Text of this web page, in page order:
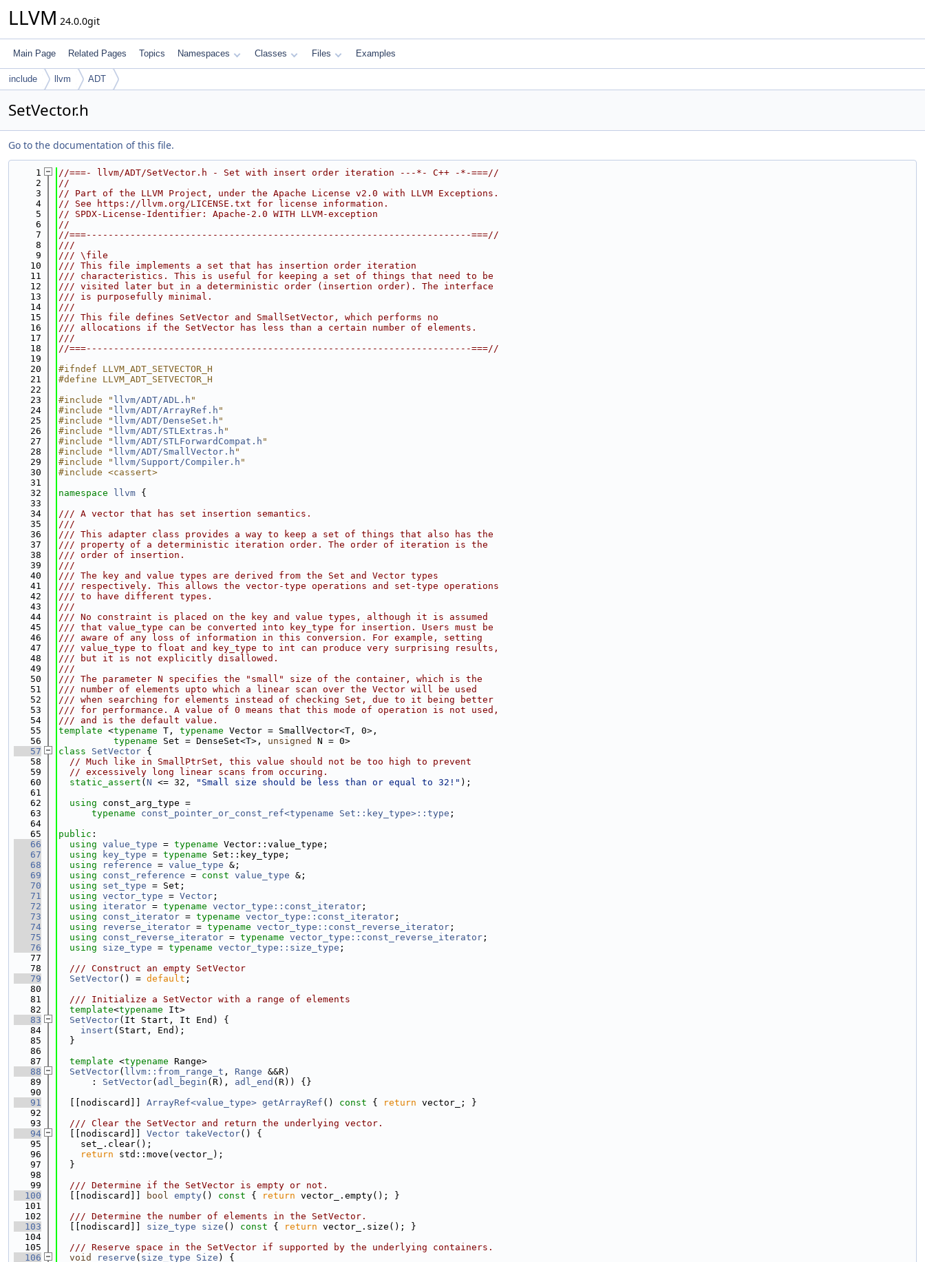
LLVM 24.0.0git
Main Page Related Pages Topics Namespaces Classes Files Examples
include llvm ADT
SetVector.h
Go to the documentation of this file.
    1
//===- llvm/ADT/SetVector.h - Set with insert order iteration ---*- C++ -*-===//
    2
//
    3
// Part of the LLVM Project, under the Apache License v2.0 with LLVM Exceptions.
    4
// See https://llvm.org/LICENSE.txt for license information.
    5
// SPDX-License-Identifier: Apache-2.0 WITH LLVM-exception
    6
//
    7
//===----------------------------------------------------------------------===//
    8
///
    9
/// \file
   10
/// This file implements a set that has insertion order iteration
   11
/// characteristics. This is useful for keeping a set of things that need to be
   12
/// visited later but in a deterministic order (insertion order). The interface
   13
/// is purposefully minimal.
   14
///
   15
/// This file defines SetVector and SmallSetVector, which performs no
   16
/// allocations if the SetVector has less than a certain number of elements.
   17
///
   18
//===----------------------------------------------------------------------===//
   19
   20
#ifndef LLVM_ADT_SETVECTOR_H
   21
#define LLVM_ADT_SETVECTOR_H
   22
   23
#include " llvm/ADT/ADL.h "
   24
#include " llvm/ADT/ArrayRef.h "
   25
#include " llvm/ADT/DenseSet.h "
   26
#include " llvm/ADT/STLExtras.h "
   27
#include " llvm/ADT/STLForwardCompat.h "
   28
#include " llvm/ADT/SmallVector.h "
   29
#include " llvm/Support/Compiler.h "
   30
#include <cassert>
   31
   32
namespace llvm {
   33
   34
/// A vector that has set insertion semantics.
   35
///
   36
/// This adapter class provides a way to keep a set of things that also has the
   37
/// property of a deterministic iteration order. The order of iteration is the
   38
/// order of insertion.
   39
///
   40
/// The key and value types are derived from the Set and Vector types
   41
/// respectively. This allows the vector-type operations and set-type operations
   42
/// to have different types.
   43
///
   44
/// No constraint is placed on the key and value types, although it is assumed
   45
/// that value_type can be converted into key_type for insertion. Users must be
   46
/// aware of any loss of information in this conversion. For example, setting
   47
/// value_type to float and key_type to int can produce very surprising results,
   48
/// but it is not explicitly disallowed.
   49
///
   50
/// The parameter N specifies the "small" size of the container, which is the
   51
/// number of elements upto which a linear scan over the Vector will be used
   52
/// when searching for elements instead of checking Set, due to it being better
   53
/// for performance. A value of 0 means that this mode of operation is not used,
   54
/// and is the default value.
   55
template <typename T, typename Vector = SmallVector<T, 0>,
   56
typename Set = DenseSet<T>, unsigned
N = 0>
   57
class SetVector {
   58
// Much like in SmallPtrSet, this value should not be too high to prevent
   59
// excessively long linear scans from occuring.
   60
static_assert ( N <= 32, "Small size should be less than or equal to 32!" );
   61
   62
using const_arg_type =
   63
typename const_pointer_or_const_ref<typename Set::key_type>::type ;
   64
   65
public :
   66
using value_type = typename Vector::value_type;
   67
using key_type = typename Set::key_type;
   68
using reference = value_type &;
   69
using const_reference = const value_type &;
   70
using set_type = Set;
   71
using vector_type = Vector ;
   72
using iterator = typename vector_type::const_iterator ;
   73
using const_iterator = typename vector_type::const_iterator ;
   74
using reverse_iterator = typename vector_type::const_reverse_iterator ;
   75
using const_reverse_iterator = typename vector_type::const_reverse_iterator ;
   76
using size_type = typename vector_type::size_type ;
   77
   78
  /// Construct an empty SetVector
   79
SetVector() = default ;
   80
   81
  /// Initialize a SetVector with a range of elements
   82
template<typename It>
   83
SetVector(It Start, It End) {
   84
insert (Start, End);
   85
  }
   86
   87
template <typename Range>
   88
SetVector( llvm::from_range_t , Range &&R)
   89
      :
SetVector( adl_begin (R), adl_end (R)) {}
   90
   91
  [[nodiscard]]
ArrayRef<value_type> getArrayRef () const { return vector_; }
   92
   93
  /// Clear the SetVector and return the underlying vector.
   94
  [[nodiscard]]
Vector takeVector() {
   95
    set_.clear();
   96
return std::move(vector_);
   97
  }
   98
   99
  /// Determine if the SetVector is empty or not.
  100
  [[nodiscard]]
bool empty() const { return vector_.empty(); }
  101
  102
  /// Determine the number of elements in the SetVector.
  103
  [[nodiscard]]
size_type size () const { return vector_.size(); }
  104
  105
  /// Reserve space in the SetVector if supported by the underlying containers.
  106
void reserve ( size_type Size ) {